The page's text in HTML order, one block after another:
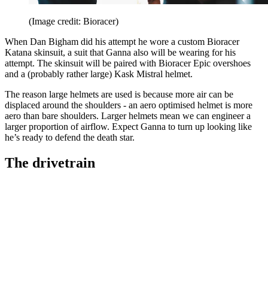
(Image credit: Bioracer)
When Dan Bigham did his attempt he wore a custom Bioracer
Katana skinsuit, a suit that Ganna also will be wearing for his
attempt. The skinsuit will be paired with Bioracer Epic overshoes
and a (probably rather large) Kask Mistral helmet.
The reason large helmets are used is because more air can be
displaced around the shoulders - an aero optimised helmet is more
aero than bare shoulders. Larger helmets mean we can engineer a
larger proportion of airflow. Expect Ganna to turn up looking like
he’s ready to defend the death star.
The drivetrain